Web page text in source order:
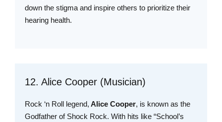
down the stigma and inspire others to prioritize their
hearing health.
12. Alice Cooper (Musician)
Rock ‘n Roll legend, Alice Cooper, is known as the
Godfather of Shock Rock. With hits like “School’s